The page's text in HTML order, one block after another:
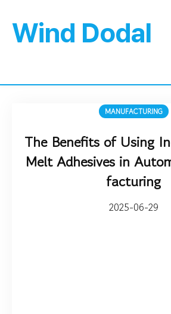
Wind Dodal
MANUFACTURING
The Benefits of Using
Melt Adhesives in
facturing
2025-06-29